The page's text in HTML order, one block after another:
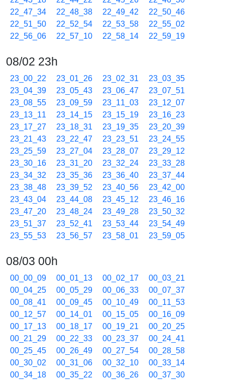
22_47_34
22_48_38 22_49_42
22_50_46
22_51_50
22_52_54 22_53_58
22_55_02
22_56_06
22_57_10 22_58_14 22_59_19
08/02 23h
23_00_22 23_01_26 23_02_31
23_03_35
23_04_39
23_05_43 23_06_47
23_07_51
23_08_55
23_09_59 23_11_03
23_12_07
23_13_11
23_14_15 23_15_19
23_16_23
23_17_27
23_18_31 23_19_35
23_20_39
23_21_43
23_22_47 23_23_51
23_24_55
23_25_59
23_27_04 23_28_07
23_29_12
23_30_16
23_31_20 23_32_24
23_33_28
23_34_32
23_35_36 23_36_40
23_37_44
23_38_48
23_39_52 23_40_56
23_42_00
23_43_04
23_44_08 23_45_12
23_46_16
23_47_20
23_48_24 23_49_28
23_50_32
23_51_37
23_52_41 23_53_44
23_54_49
23_55_53
23_56_57 23_58_01 23_59_05
08/03 00h
00_00_09 00_01_13 00_02_17
00_03_21
00_04_25
00_05_29 00_06_33
00_07_37
00_08_41
00_09_45 00_10_49
00_11_53
00_12_57
00_14_01 00_15_05
00_16_09
00_17_13
00_18_17 00_19_21
00_20_25
00_21_29
00_22_33 00_23_37
00_24_41
00_25_45
00_26_49 00_27_54
00_28_58
00_30_02
00_31_06 00_32_10
00_33_14
00_34_18
00_35_22 00_36_26
00_37_30